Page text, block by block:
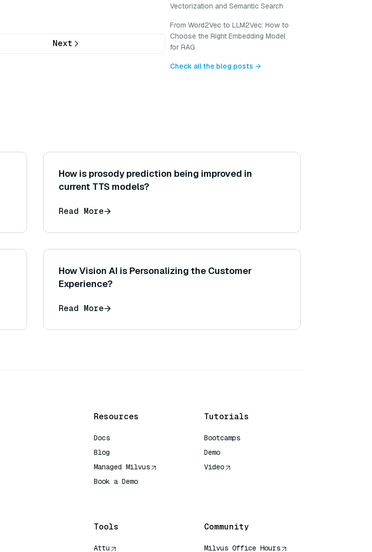
Next
Vectorization and Semantic Search
From Word2Vec to LLM2Vec: How to
Choose the Right Embedding Model
for RAG
Check all the blog posts →
How is prosody prediction being improved in
current TTS models?
Read More
How Vision AI is Personalizing the Customer
Experience?
Read More
Resources
Docs
Blog
Managed Milvus
Book a Demo
Tutorials
Bootcamps
Demo
Video
Tools
Attu
Community
Milvus Office Hours